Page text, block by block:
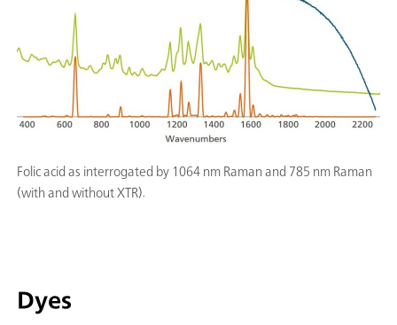
Folic acid as interrogated by 1064 nm Raman and 785 nm Raman
(with and without XTR).
Dyes